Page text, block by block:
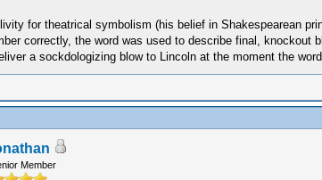
for theatrical symbolism (his belief in Shakespearean
correctly, the word was used to describe final,
a sockdologizing blow to Lincoln at the moment the
Member